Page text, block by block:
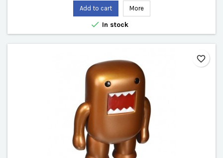
Add to cart More
 In stock
favorite_border